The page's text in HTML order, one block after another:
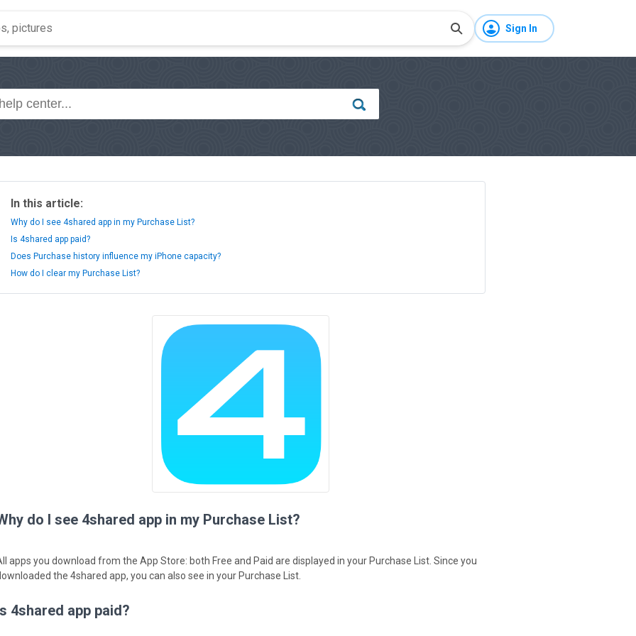
Sign In
In this article:
Why do I see 4shared app in my Purchase List?
Is 4shared app paid?
Does Purchase history influence my iPhone capacity?
How do I clear my Purchase List?
do I see 4shared app in my Purchase List?
apps you download from the App Store: both Free and Paid are displayed in your Purchase List. Since you
the 4shared app, you can also see in your Purchase List.
4shared app paid?